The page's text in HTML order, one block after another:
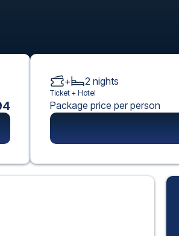
+ 2 nights
Ticket + Hotel
Package price per person